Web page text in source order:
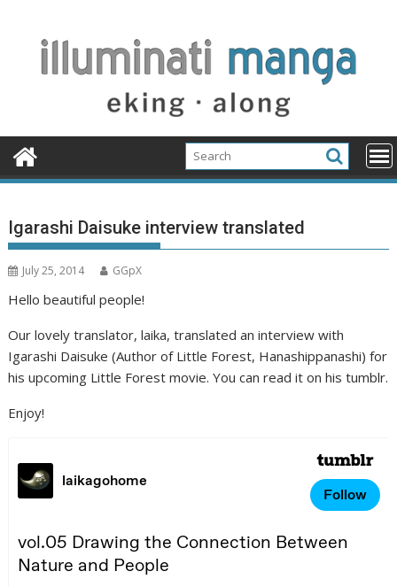
content
Igarashi Daisuke interview translated
July 25, 2014 GGpX
Hello beautiful people!
Our lovely translator, laika, translated an interview with
Igarashi Daisuke (Author of Little Forest, Hanashippanashi) for
his upcoming Little Forest movie. You can read it on his tumblr.
Enjoy!